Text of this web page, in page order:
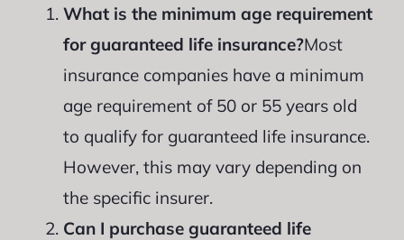
What is the minimum age requirement
for guaranteed life insurance?Most
insurance companies have a minimum
age requirement of 50 or 55 years old
to qualify for guaranteed life insurance.
However, this may vary depending on
the specific insurer.
Can I purchase guaranteed life